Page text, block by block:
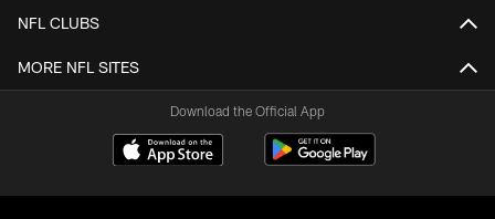
NFL CLUBS
MORE NFL SITES
Download the Official App